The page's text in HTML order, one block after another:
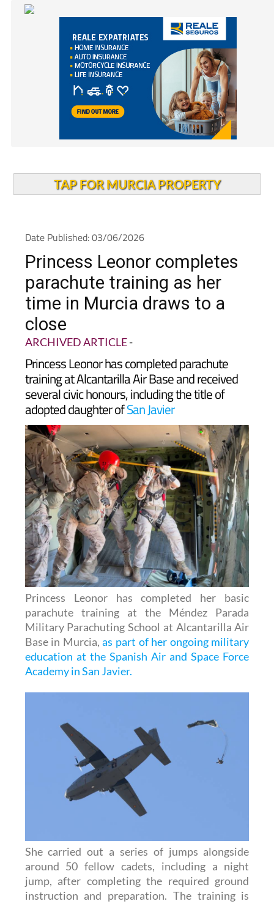
Princess Leonor completes
parachute training as her
time in Murcia draws to a
close
ARCHIVED ARTICLE
Princess Leonor has completed parachute
training at Alcantarilla Air Base and received
several civic honours, including the title of
adopted daughter ofSan Javier
Princess Leonor has completed her basic
parachute training at the Méndez Parada
Military Parachuting School at Alcantarilla Air
Base in Murcia,as part of her ongoing military
education at the Spanish Air and Space Force
Academy in San Javier.
around 50 fellow cadets, including a night
jump, after completing the required ground
instruction and preparation. The training is
part of the standard programme followed by